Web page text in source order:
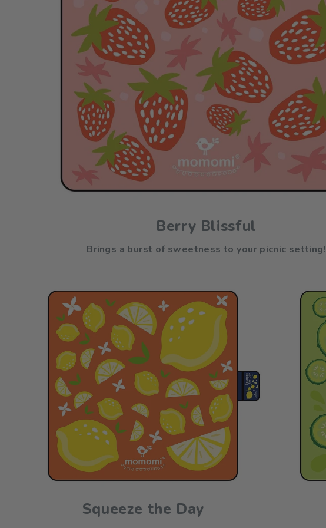
Berry Blissful
Brings a burst of sweetness to your picnic setting!
Squeeze the Day